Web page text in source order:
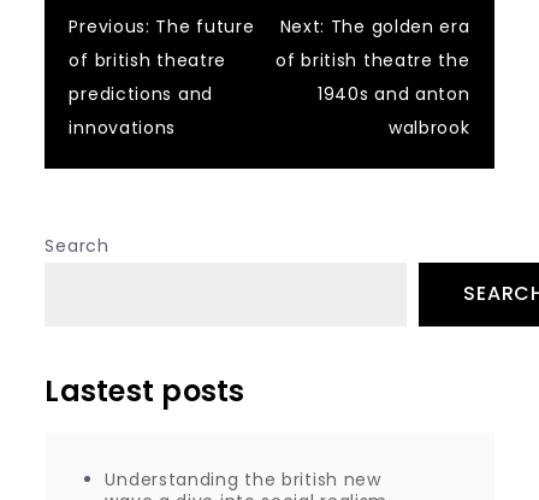
Post
navigation
Previous: The future
of british theatre
predictions and
innovations
Next: The golden era
of british theatre the
1940s and anton
walbrook
Search
Lastest posts
Understanding the british new